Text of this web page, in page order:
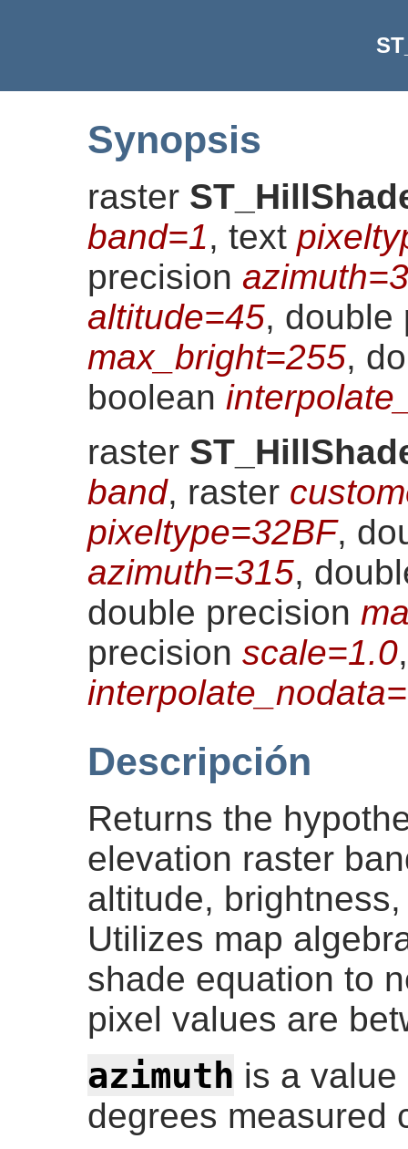
Synopsis
raster
band=1, text
precision
altitude=45, double
max_bright=255,
boolean
raster
band, raster
pixeltype=32BF,
azimuth=315,
double precision
precision scale=1.0
Descripción
Returns the
elevation raster
altitude,
Utilizes map
shade equation to
pixel values are
azimuth is a
degrees measured